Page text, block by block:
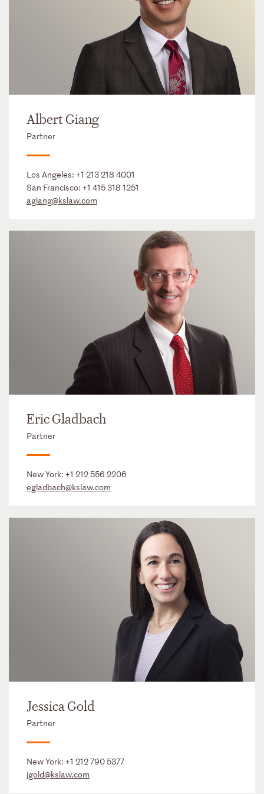
Albert Giang
Partner
Los Angeles: +1 213 218 4001
San Francisco: +1 415 318 1251
agiang@kslaw.com
Eric Gladbach
Partner
New York: +1 212 556 2206
egladbach@kslaw.com
Jessica Gold
Partner
New York: +1 212 790 5377
jgold@kslaw.com